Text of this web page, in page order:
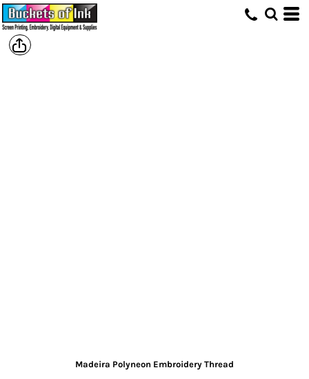
Madeira Polyneon Embroidery Thread